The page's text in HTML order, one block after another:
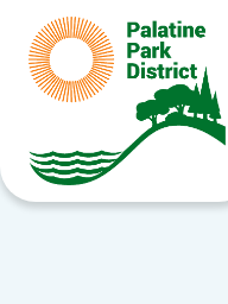
Program Areas